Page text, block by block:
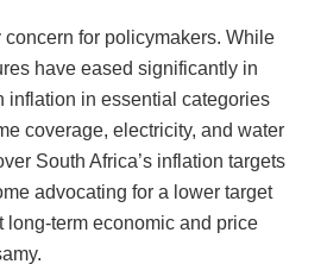
concern for policymakers. While
have eased significantly in
inflation in essential categories
coverage, electricity, and water
South Africa’s inflation targets
advocating for a lower target
long-term economic and price